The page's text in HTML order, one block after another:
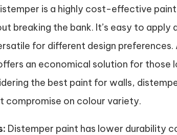
is a highly cost-effective
breaking the bank. It’s easy to
for different design
an economical solution for those
the best paint for walls,
compromise on colour variety.
Distemper paint has lower durability